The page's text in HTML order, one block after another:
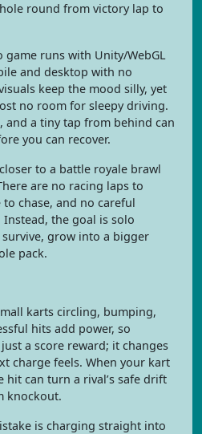
round from victory lap to
game runs with Unity/WebGL
and desktop with no
keep the mood silly, yet
no room for sleepy driving.
and a tiny tap from behind can
you can recover.
to a battle royale brawl
are no racing laps to
chase, and no careful
the goal is solo
grow into a bigger
pack.
karts circling, bumping,
hits add power, so
a score reward; it changes
charge feels. When your kart
hit can turn a rival’s safe drift
knockout.
is charging straight into